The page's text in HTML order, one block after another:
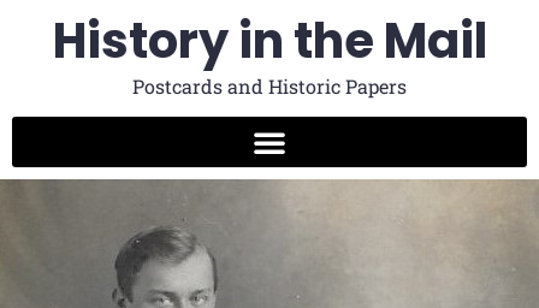
History in the Mail
Postcards and Historic Papers